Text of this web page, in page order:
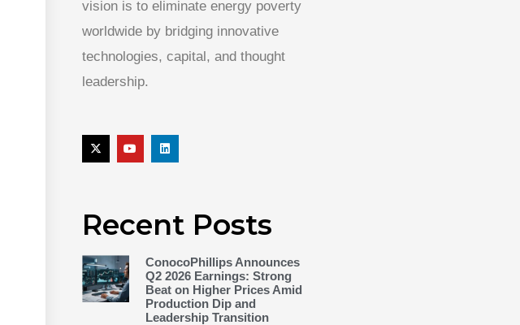
vision is to eliminate energy poverty
worldwide by bridging innovative
technologies, capital, and thought
leadership.
Recent Posts
ConocoPhillips Announces
Q2 2026 Earnings: Strong
Beat on Higher Prices Amid
Production Dip and
Leadership Transition